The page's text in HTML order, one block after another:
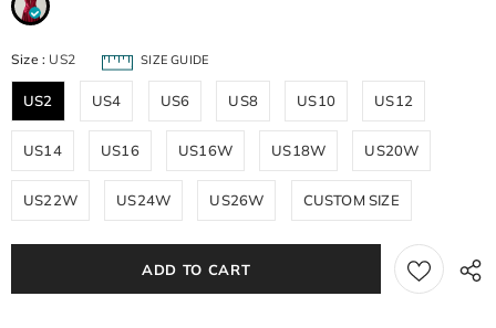
Size : US2 SIZE GUIDE
US2 US4 US6 US8 US10 US12
US14 US16 US16W US18W US20W
US22W US24W US26W CUSTOM SIZE